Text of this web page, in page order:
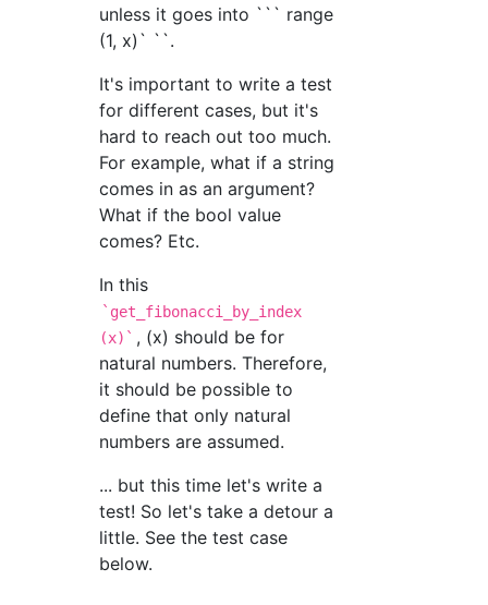
unless it goes into ``` range
(1, x)` ``.
It's important to write a test
for different cases, but it's
hard to reach out too much.
For example, what if a string
comes in as an argument?
What if the bool value
comes? Etc.
In this
`get_fibonacci_by_index
(x)` , (x) should be for
natural numbers. Therefore,
it should be possible to
define that only natural
numbers are assumed.
... but this time let's write a
test! So let's take a detour a
little. See the test case
below.